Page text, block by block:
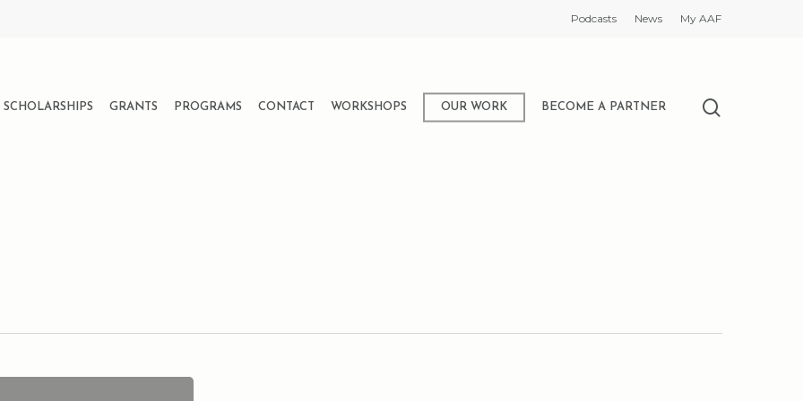
Podcasts News My AAF
SCHOLARSHIPS GRANTS PROGRAMS CONTACT WORKSHOPS OUR WORK BECOME A PARTNER